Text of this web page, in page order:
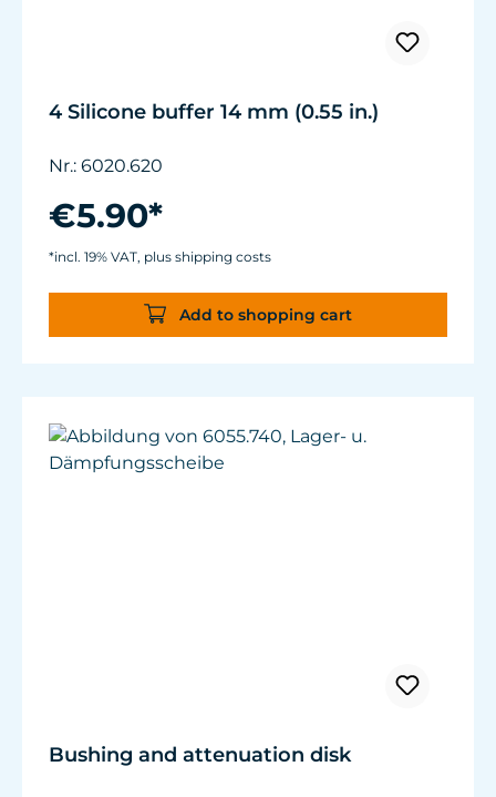
4 Silicone buffer 14 mm (0.55 in.)
Nr.: 6020.620
€5.90*
*incl. 19% VAT, plus shipping costs
Add to shopping cart
Bushing and attenuation disk